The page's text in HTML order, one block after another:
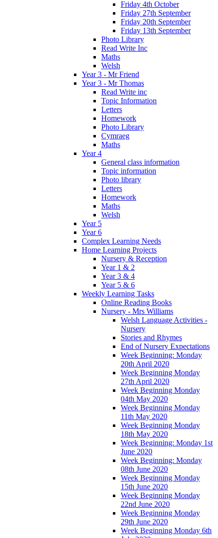
Friday 4th October
Friday 27th September
Friday 20th September
Friday 13th September
Photo Library
Read Write Inc
Maths
Welsh
Year 3 - Mr Friend
Year 3 - Mr Thomas
Read Write inc
Topic Information
Letters
Homework
Photo Library
Cymraeg
Maths
Year 4
General class information
Topic information
Photo library
Letters
Homework
Maths
Welsh
Year 5
Year 6
Complex Learning Needs
Home Learning Projects
Nursery & Reception
Year 1 & 2
Year 3 & 4
Year 5 & 6
Weekly Learning Tasks
Online Reading Books
Nursery - Mrs Williams
Welsh Language Activities -
Nursery
Stories and Rhymes
End of Nursery Expectations
Week Beginning: Monday
20th April 2020
Week Beginning Monday
27th April 2020
Week Beginning Monday
04th May 2020
Week Beginning Monday
11th May 2020
Week Beginning Monday
18th May 2020
Week Beginning: Monday 1st
June 2020
Week Beginning: Monday
08th June 2020
Week Beginning Monday
15th June 2020
Week Beginning Monday
22nd June 2020
Week Beginning Monday
29th June 2020
Week Beginning Monday 6th